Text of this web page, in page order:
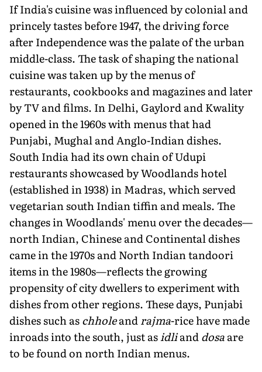
If India's cuisine was influenced by colonial and
princely tastes before 1947, the driving force
after Independence was the palate of the urban
middle-class. The task of shaping the national
cuisine was taken up by the menus of
restaurants, cookbooks and magazines and later
by TV and films. In Delhi, Gaylord and Kwality
opened in the 1960s with menus that had
Punjabi, Mughal and Anglo-Indian dishes.
South India had its own chain of Udupi
restaurants showcased by Woodlands hotel
(established in 1938) in Madras, which served
vegetarian south Indian tiffin and meals. The
changes in Woodlands' menu over the decades—
north Indian, Chinese and Continental dishes
came in the 1970s and North Indian tandoori
items in the 1980s—reflects the growing
propensity of city dwellers to experiment with
dishes from other regions. These days, Punjabi
dishes such aschholeandrajma-rice have made
inroads into the south, just asidlianddosaare
to be found on north Indian menus.